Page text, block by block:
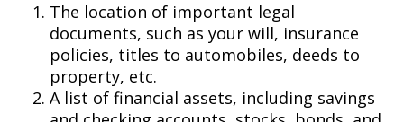
The location of important legal
documents, such as your will, insurance
policies, titles to automobiles, deeds to
property, etc.
A list of financial assets, including savings